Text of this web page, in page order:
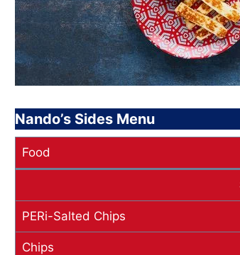
Nando’s Sides Menu
Food
PERi-Salted Chips
Chips